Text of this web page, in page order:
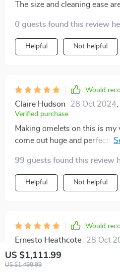
US $1,111.99
US $1,499.99
The size and cleaning ease
0 guests found this review
Helpful Not helpful
Would
Claire Hudson 28 Oct 2024
Verified purchase
Making omelets on this is
come out huge and perfectly
surface, does wonders.
99 guests found this review
Helpful Not helpful
Would
Ernesto Heathcote 28 Oct
Verified purchase
Got this griddle as a quick fix